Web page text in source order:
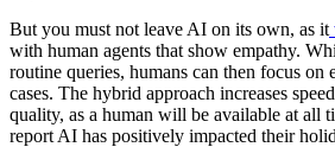
But you must not leave AI on its own, as it
with human agents that show empathy.
routine queries, humans can then focus on
cases. The hybrid approach increases
quality, as a human will be available at all
report AI has positively impacted their